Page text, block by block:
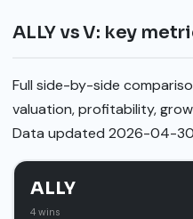
ALLY vs V: key
Full side-by-side
valuation, profitability,
Data updated 2026-04-
ALLY
4 wins